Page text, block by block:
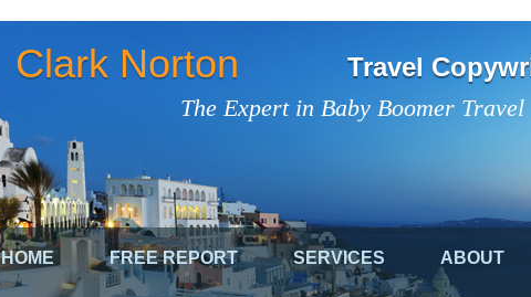
The Expert in Baby Boomer Travel
Clark Norton Travel
HOME FREE REPORT SERVICES ABOUT